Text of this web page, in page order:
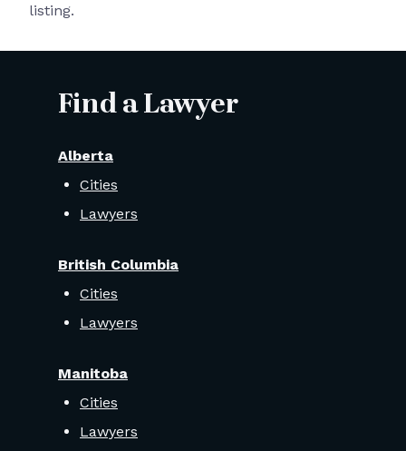
listing.
Find a Lawyer
Alberta
Cities
Lawyers
British Columbia
Cities
Lawyers
Manitoba
Cities
Lawyers